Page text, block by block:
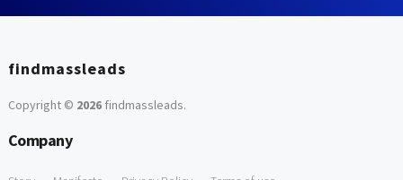
findmassleads
Copyright © 2026findmassleads.
Company